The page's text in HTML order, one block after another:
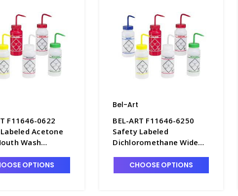
F11646-0622
Acetone
Wash
OPTIONS
Bel-Art
BEL-ART F11646-6250
Safety Labeled
Dichloromethane Wide
500mL, LDPE - B7477-3
CHOOSE OPTIONS